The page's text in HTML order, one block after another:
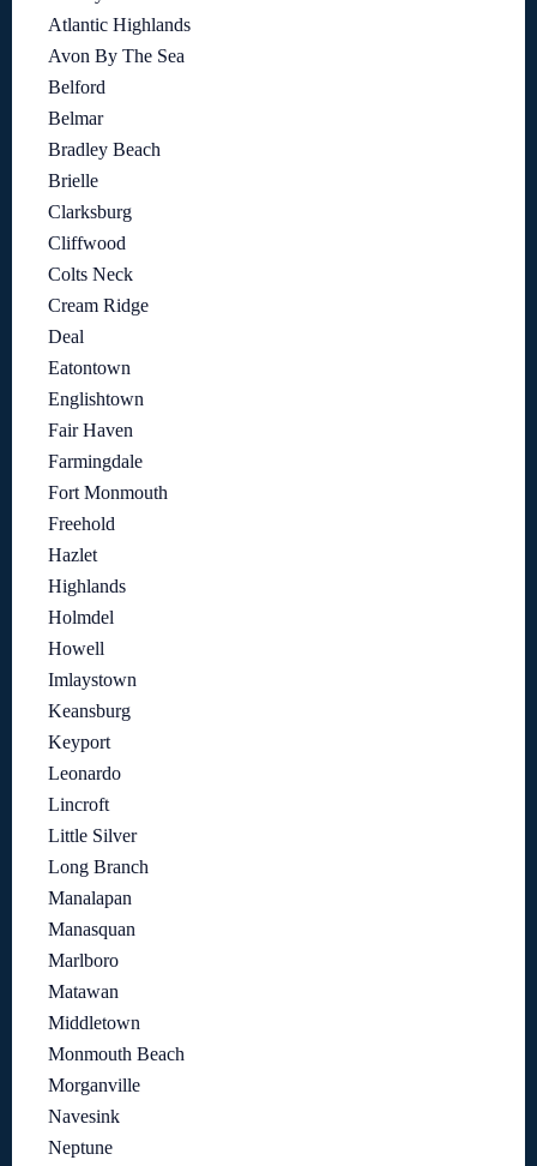
Atlantic Highlands
Avon By The Sea
Belford
Belmar
Bradley Beach
Brielle
Clarksburg
Cliffwood
Colts Neck
Cream Ridge
Deal
Eatontown
Englishtown
Fair Haven
Farmingdale
Fort Monmouth
Freehold
Hazlet
Highlands
Holmdel
Howell
Imlaystown
Keansburg
Keyport
Leonardo
Lincroft
Little Silver
Long Branch
Manalapan
Manasquan
Marlboro
Matawan
Middletown
Monmouth Beach
Morganville
Navesink
Neptune